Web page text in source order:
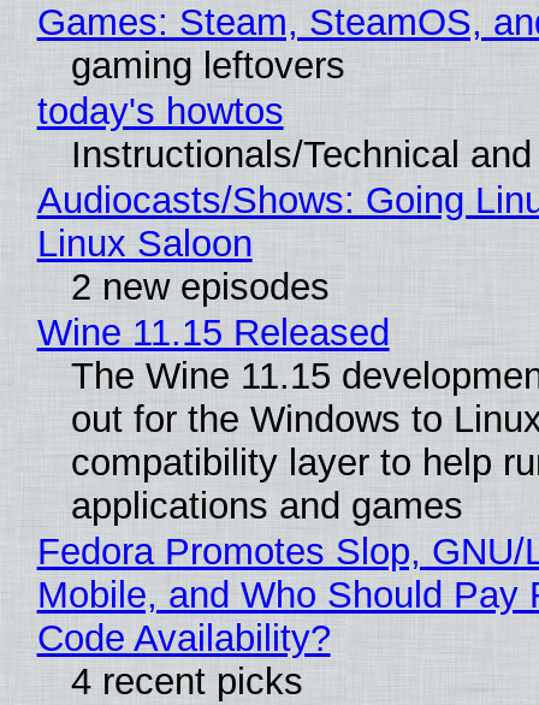
Games: Steam, SteamOS,
gaming leftovers
today's howtos
Instructionals/Technical
Audiocasts/Shows: Going
Linux Saloon
2 new episodes
Wine 11.15 Released
The Wine 11.15
out for the Windows to
compatibility layer to help
applications and games
Fedora Promotes Slop, GNU/
Mobile, and Who Should Pay
Code Availability?
4 recent picks